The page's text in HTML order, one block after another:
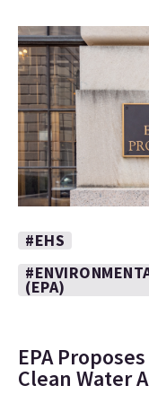
#EHS
(EPA)
EPA
Clean Water